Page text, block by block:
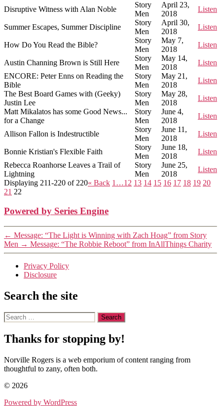
Disruptive Witness with Alan Noble
Story
Men
April 23,
2018
Listen
Summer Escapes, Summer Discipline
Story
Men
April 30,
2018
Listen
How Do You Read the Bible?
Story
Men
May 7,
2018
Listen
Austin Channing Brown is Still Here
Story
Men
May 14,
2018
Listen
ENCORE: Peter Enns on Reading the
Bible
Story
Men
May 21,
2018
Listen
The Best Board Games with (Geeky)
Justin Lee
Story
Men
May 28,
2018
Listen
Matt Mikalatos has some Good News...
for a Change
Story
Men
June 4,
2018
Listen
Allison Fallon is Indestructible
Story
Men
June 11,
2018
Listen
Bonnie Kristian's Flexible Faith
Story
Men
June 18,
2018
Listen
Rebecca Roanhorse Leaves a Trail of
Lightning
Story
Men
June 25,
2018
Listen
Displaying 211-220 of 220« Back 1…12 13 14 15 16 17 18 19 20
21 22
Powered by Series Engine
← Message: “The Light is Winning with Zach Hoag” from Story
Men → Message: “The Robbie Reboot” from InAllThings Charity
Privacy Policy
Disclosure
Search the site
Search
for:
Thanks for stopping by!
Norville Rogers is a web emporium of content ranging from
thoughtful to zany, often both.
© 2026
Powered by WordPress